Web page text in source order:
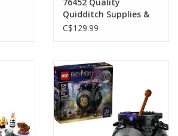
76452 Quality
Quidditch Supplies &
Ice Cream Parlour
C$129.99